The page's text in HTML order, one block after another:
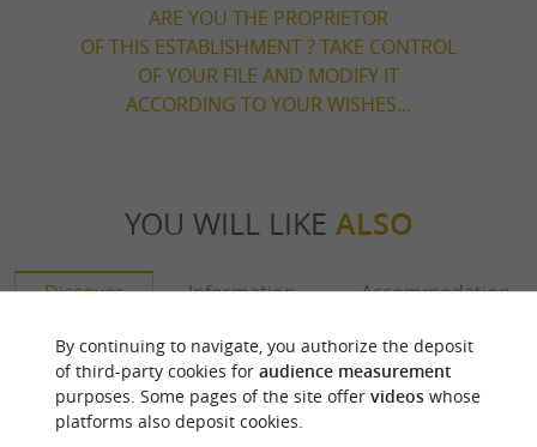
ARE YOU THE PROPRIETOR
OF THIS ESTABLISHMENT ? TAKE CONTROL
OF YOUR FILE AND MODIFY IT
ACCORDING TO YOUR WISHES...
YOU WILL LIKE ALSO
Discover Information Accommodation
By continuing to navigate, you authorize the deposit
of third-party cookies for audience measurement
purposes. Some pages of the site offer videoswhose
platforms also deposit cookies.